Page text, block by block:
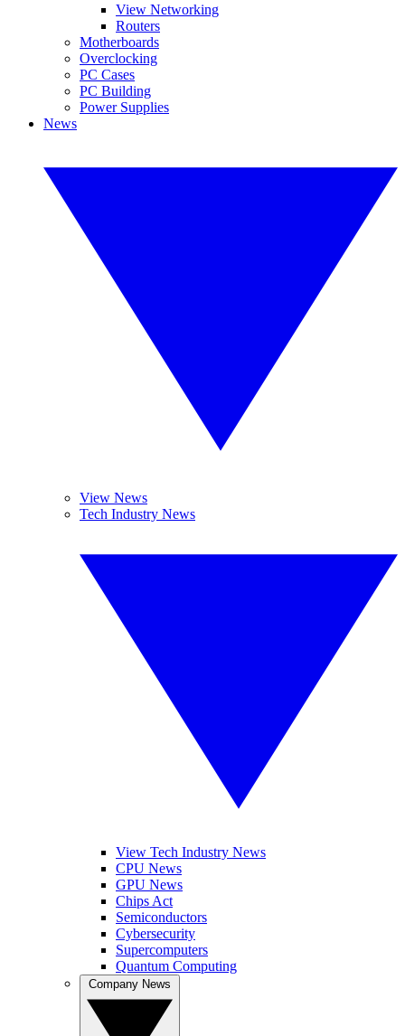
View Networking
Routers
Motherboards
Overclocking
PC Cases
PC Building
Power Supplies
News
View News
Tech Industry News
View Tech Industry News
CPU News
GPU News
Chips Act
Semiconductors
Cybersecurity
Supercomputers
Quantum Computing